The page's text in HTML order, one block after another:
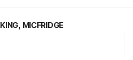
MICFRIDGE